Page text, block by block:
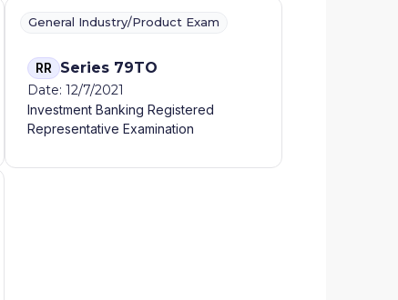
General Industry/Product Exam
RR Series 79TO
Date: 12/7/2021
Investment Banking Registered
Representative Examination